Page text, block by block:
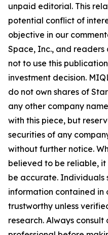
unpaid editorial. This
potential conflict of
objective in our
Space, Inc., and
not to use this
investment decision.
do not own shares of
any other company
with this piece, but
securities of any
without further notice.
believed to be reliable,
be accurate. Individuals
information contained in
trustworthy unless
research. Always